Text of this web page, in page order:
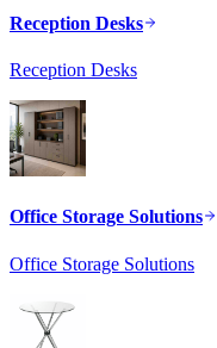
Reception Desks
Reception Desks
Office Storage Solutions
Office Storage Solutions